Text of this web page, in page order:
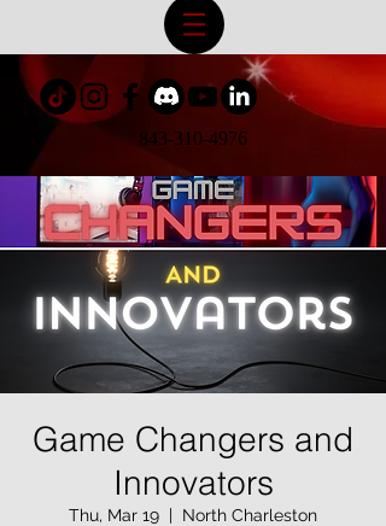
843-310-4976
Game Changers and
Innovators
Thu, Mar 19
  |
North Charleston